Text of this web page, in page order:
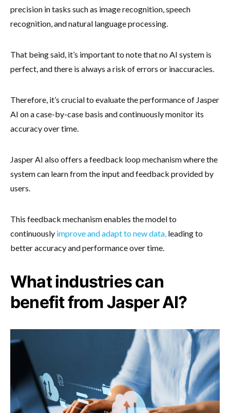
precision in tasks such as image recognition, speech
recognition, and natural language processing.
That being said, it’s important to note that no AI system is
perfect, and there is always a risk of errors or inaccuracies.
Therefore, it’s crucial to evaluate the performance of Jasper
AI on a case-by-case basis and continuously monitor its
accuracy over time.
Jasper AI also offers a feedback loop mechanism where the
system can learn from the input and feedback provided by
users.
This feedback mechanism enables the model to
continuously improve and adapt to new data, leading to
better accuracy and performance over time.
What industries can
benefit from Jasper AI?